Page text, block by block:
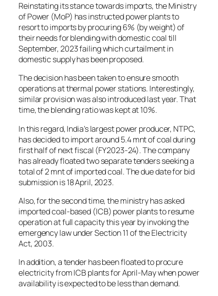
Reinstating its stance towards imports, the Ministry
of Power (MoP) has instructed power plants to
resort to imports by procuring 6% (by weight) of
their needs for blending with domestic coal till
September, 2023 failing which curtailment in
domestic supply has been proposed.
The decision has been taken to ensure smooth
operations at thermal power stations. Interestingly,
similar provision was also introduced last year. That
time, the blending ratio was kept at 10%.
In this regard, India’s largest power producer, NTPC,
has decided to import around 5.4 mnt of coal during
first half of next fiscal (FY2023-24). The company
has already floated two separate tenders seeking a
total of 2 mnt of imported coal. The due date for bid
submission is 18 April, 2023.
Also, for the second time, the ministry has asked
imported coal-based (ICB) power plants to resume
operation at full capacity this year by invoking the
emergency law under Section 11 of the Electricity
Act, 2003.
In addition, a tender has been floated to procure
electricity from ICB plants for April-May when power
availability is expected to be less than demand.